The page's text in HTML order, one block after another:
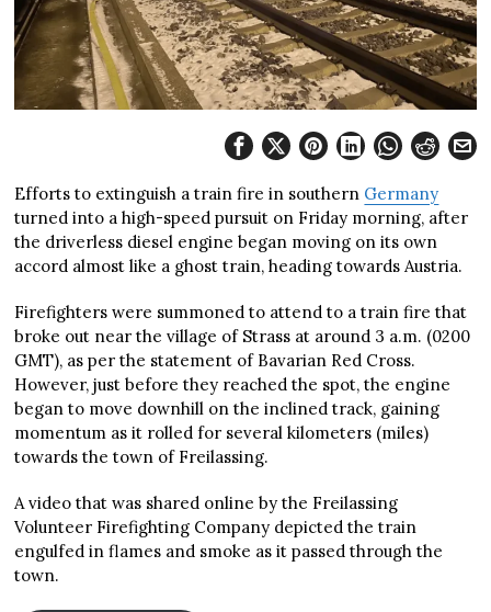
Efforts to extinguish a train fire in southern Germany
turned into a high-speed pursuit on Friday morning, after
the driverless diesel engine began moving on its own
accord almost like a ghost train, heading towards Austria.
Firefighters were summoned to attend to a train fire that
broke out near the village of Strass at around 3 a.m. (0200
GMT), as per the statement of Bavarian Red Cross.
However, just before they reached the spot, the engine
began to move downhill on the inclined track, gaining
momentum as it rolled for several kilometers (miles)
towards the town of Freilassing.
A video that was shared online by the Freilassing
Volunteer Firefighting Company depicted the train
engulfed in flames and smoke as it passed through the
town.